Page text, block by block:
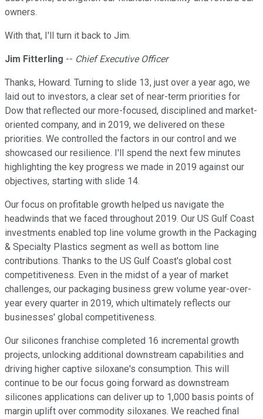
owners.
With that, I'll turn it back to Jim.
Jim Fitterling -- Chief Executive Officer
Thanks, Howard. Turning to slide 13, just over a year ago, we
laid out to investors, a clear set of near-term priorities for
Dow that reflected our more-focused, disciplined and market-
oriented company, and in 2019, we delivered on these
priorities. We controlled the factors in our control and we
showcased our resilience. I'll spend the next few minutes
highlighting the key progress we made in 2019 against our
objectives, starting with slide 14.
Our focus on profitable growth helped us navigate the
headwinds that we faced throughout 2019. Our US Gulf Coast
investments enabled top line volume growth in the Packaging
& Specialty Plastics segment as well as bottom line
contributions. Thanks to the US Gulf Coast's global cost
competitiveness. Even in the midst of a year of market
challenges, our packaging business grew volume year-over-
year every quarter in 2019, which ultimately reflects our
businesses' global competitiveness.
Our silicones franchise completed 16 incremental growth
projects, unlocking additional downstream capabilities and
driving higher captive siloxane's consumption. This will
continue to be our focus going forward as downstream
silicones applications can deliver up to 1,000 basis points of
margin uplift over commodity siloxanes. We reached final